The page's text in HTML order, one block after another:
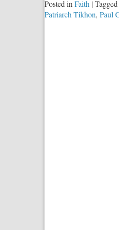
Posted in Faith |Tagged
Patriarch Tikhon, Paul